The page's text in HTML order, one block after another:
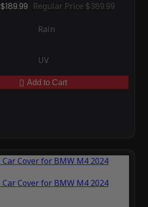
$189.99 Regular Price $389.99
Rain
UV
Add to Cart